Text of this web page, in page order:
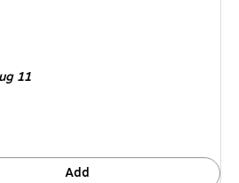
11
Add